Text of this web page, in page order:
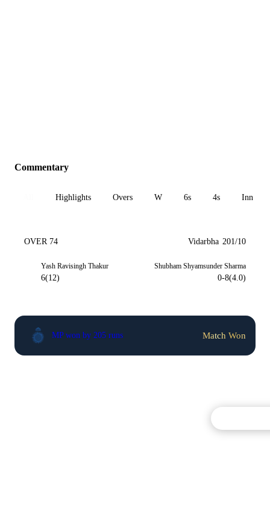
Commentary
Highlights Overs W 6s 4s Inn 1
OVER 74 Vidarbha 201/10
Yash Ravisingh Thakur
6(12)
Shubham Shyamsunder Sharma
0-8(4.0)
MP won by 205 runs Match Won